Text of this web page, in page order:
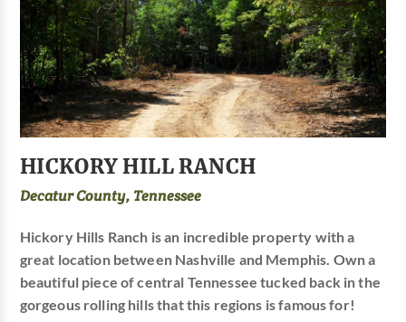
HICKORY HILL RANCH
Decatur County, Tennessee
Hickory Hills Ranch is an incredible property with a
great location between Nashville and Memphis. Own a
beautiful piece of central Tennessee tucked back in the
gorgeous rolling hills that this regions is famous for!